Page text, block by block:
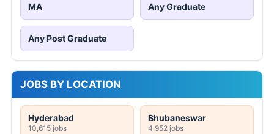
MA Any Graduate
Any Post Graduate
JOBS BY LOCATION
Hyderabad
10,615 jobs
Bhubaneswar
4,952 jobs